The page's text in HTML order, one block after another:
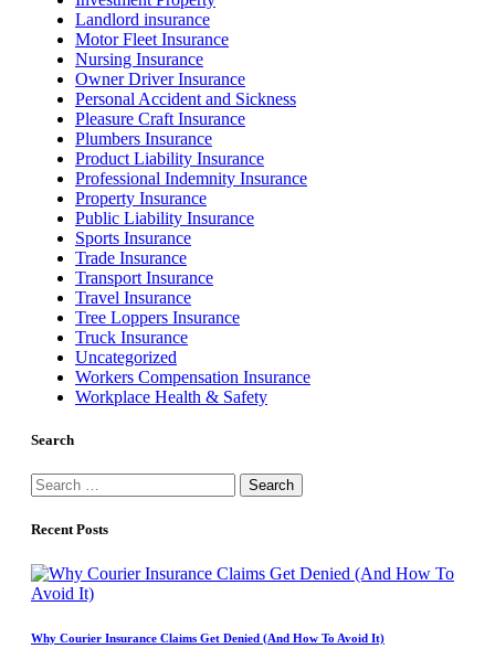
Landlord insurance
Motor Fleet Insurance
Nursing Insurance
Owner Driver Insurance
Personal Accident and Sickness
Pleasure Craft Insurance
Plumbers Insurance
Product Liability Insurance
Professional Indemnity Insurance
Property Insurance
Public Liability Insurance
Sports Insurance
Trade Insurance
Transport Insurance
Travel Insurance
Tree Loppers Insurance
Truck Insurance
Uncategorized
Workers Compensation Insurance
Workplace Health & Safety
Search
Search
for:
Recent Posts
Why Courier Insurance Claims Get Denied (And How To Avoid It)